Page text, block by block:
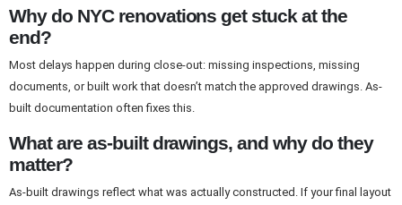
Why do NYC renovations get stuck at the
end?
Most delays happen during close-out: missing inspections, missing
documents, or built work that doesn’t match the approved drawings. As-
built documentation often fixes this.
What are as-built drawings, and why do they
matter?
As-built drawings reflect what was actually constructed. If your final layout